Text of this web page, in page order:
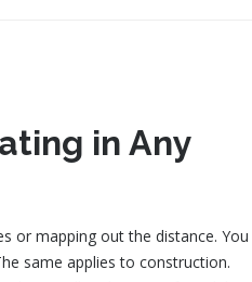
in Any
or mapping out the distance. You
same applies to construction.